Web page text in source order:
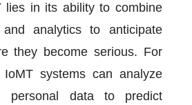
lies in its ability to combine
and analytics to anticipate
they become serious. For
IoMT systems can analyze
personal data to predict